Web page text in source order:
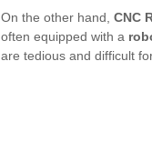
On the other hand,CNC
often equipped with a
are tedious and difficult